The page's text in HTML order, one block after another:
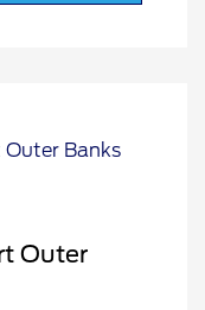
Outer